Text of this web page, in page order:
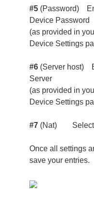
#5 (Password)
Device Password
(as provided in
Device Settings
#6 (Server host)
Server
(as provided in
Device Settings
#7 (Nat) Select
Once all settings
save your entries.